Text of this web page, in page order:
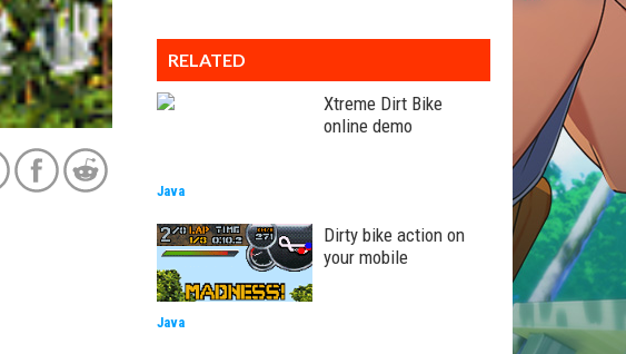
RELATED
Xtreme Dirt Bike
online demo
Java
Dirty bike action on
your mobile
Java